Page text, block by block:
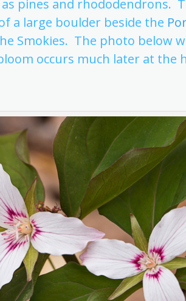
pines and rhododendrons.
a large boulder beside the
Smokies. The photo below
occurs much later at the